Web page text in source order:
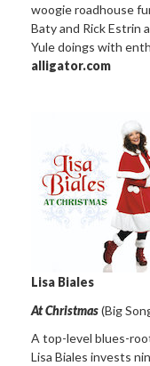
woogie roadhouse
Baty and Rick Estrin
Yule doings with
alligator.com
Lisa Biales
At Christmas(Big
A top-level blues-
Lisa Biales invests